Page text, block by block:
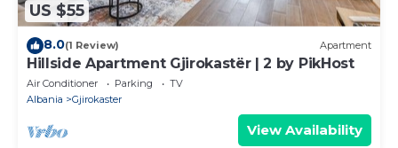
US $55
8.0(1 Review) Apartment
Hillside Apartment Gjirokastër | 2 by PikHost
Air Conditioner Parking
TV
Albania
Gjirokaster
View Availability